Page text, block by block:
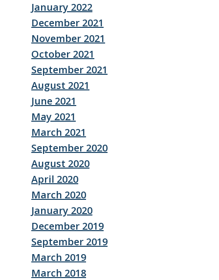
January 2022
December 2021
November 2021
October 2021
September 2021
August 2021
June 2021
May 2021
March 2021
September 2020
August 2020
April 2020
March 2020
January 2020
December 2019
September 2019
March 2019
March 2018